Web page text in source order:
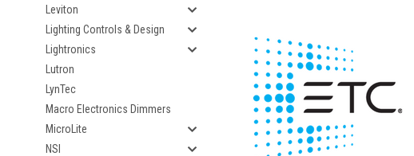
Leviton
Lighting Controls & Design
Lightronics
Lutron
LynTec
Macro Electronics Dimmers
MicroLite
NSI